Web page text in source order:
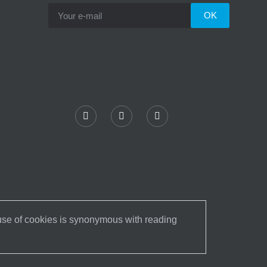
of cookies is synonymous with reading